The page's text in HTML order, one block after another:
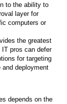
to the ability to
layer for
computers or
the greatest
pros can defer
for targeting
and deployment
depends on the